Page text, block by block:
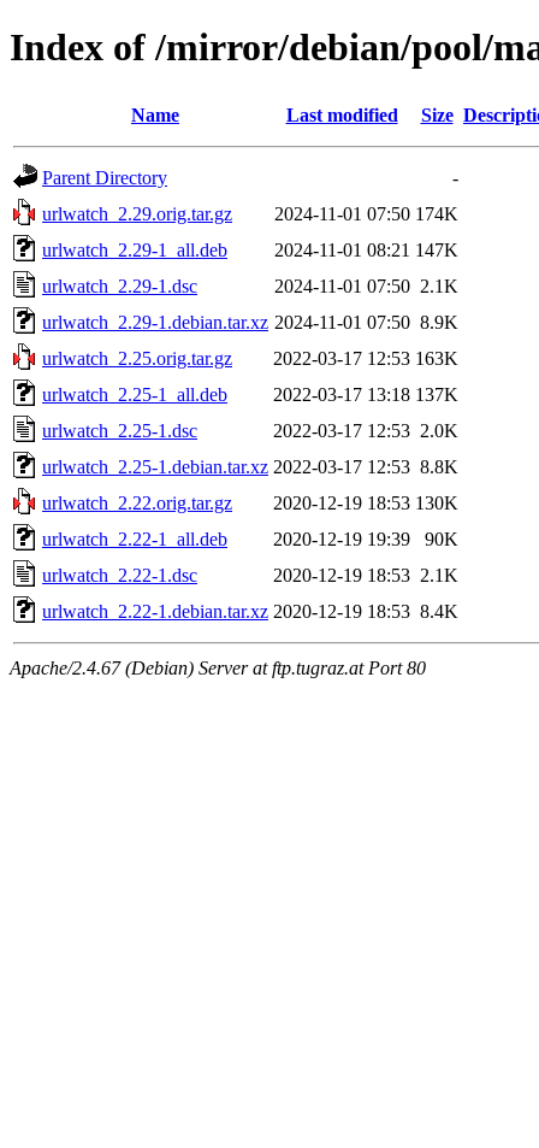
Index of /mirror/debian/pool/
Name Last modified Size
Parent Directory
-
urlwatch_2.29.orig.tar.gz
2024-11-01 07:50 174K
urlwatch_2.29-1_all.deb
2024-11-01 08:21 147K
urlwatch_2.29-1.dsc
2024-11-01 07:50 2.1K
urlwatch_2.29-1.debian.tar.xz 2024-11-01 07:50 8.9K
urlwatch_2.25.orig.tar.gz
2022-03-17 12:53 163K
urlwatch_2.25-1_all.deb
2022-03-17 13:18 137K
urlwatch_2.25-1.dsc
2022-03-17 12:53 2.0K
urlwatch_2.25-1.debian.tar.xz 2022-03-17 12:53 8.8K
urlwatch_2.22.orig.tar.gz
2020-12-19 18:53 130K
urlwatch_2.22-1_all.deb
2020-12-19 19:39
90K
urlwatch_2.22-1.dsc
2020-12-19 18:53 2.1K
urlwatch_2.22-1.debian.tar.xz 2020-12-19 18:53 8.4K
Apache/2.4.67 (Debian) Server at ftp.tugraz.at Port 80